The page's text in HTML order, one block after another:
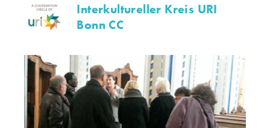
Interkultureller Kreis URI
Bonn CC